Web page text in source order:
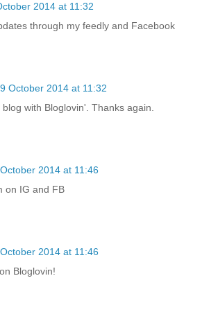
2014 at 11:32
through my feedly and Facebook
October 2014 at 11:32
with Bloglovin'. Thanks again.
2014 at 11:46
on IG and FB
2014 at 11:46
Bloglovin!